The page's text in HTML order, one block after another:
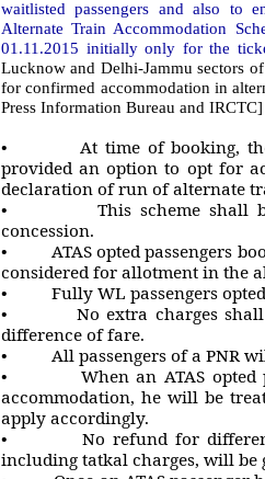
waitlisted passengers and also to
Alternate Train Accommodation
01.11.2015 initially only for the
Lucknow and Delhi-Jammu sectors
for confirmed accommodation in
Press Information Bureau and IRCTC]
• At time of booking, the
provided an option to opt for
declaration of run of alternate
• This scheme shall be
concession.
• ATAS opted passengers
considered for allotment in the
• Fully WL passengers opted
• No extra charges shall be
difference of fare.
• All passengers of a PNR
• When an ATAS opted
accommodation, he will be
apply accordingly.
• No refund for difference
including tatkal charges, will be